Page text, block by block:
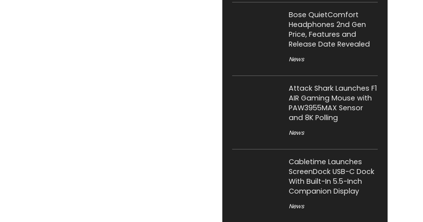
Bose QuietComfort
Headphones 2nd Gen
Price, Features and
Release Date Revealed
News
Attack Shark Launches F1
AIR Gaming Mouse with
PAW3955MAX Sensor
and 8K Polling
News
Cabletime Launches
ScreenDock USB-C Dock
With Built-In 5.5-Inch
Companion Display
News